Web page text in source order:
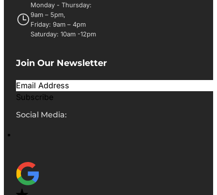
Monday - Thursday:
9am – 5pm,
Friday: 9am – 4pm
Saturday: 10am -12pm
Join Our Newsletter
Subscribe
Social Media: